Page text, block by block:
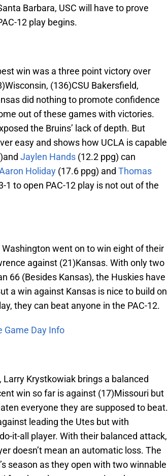
Barbara, USC will have to prove
12 play begins.
win was a three point victory over
(136)CSU Bakersfield,
did nothing to promote confidence
out of these games with victories.
the Bruins’ lack of depth. But
easy and shows how UCLA is capable
Jaylen Hands (12.2 ppg) can
Holiday (17.6 ppg) and Thomas
1 to open PAC-12 play is not out of the
went on to win eight of their
against (21)Kansas. With only two
66 (Besides Kansas), the Huskies have
a win against Kansas is nice to build on
they can beat anyone in the PAC-12.
Game Day Info
Krystkowiak brings a balanced
win so far is against (17)Missouri but
everyone they are supposed to beat.
leading the Utes but with
it-all player. With their balanced attack,
doesn’t mean an automatic loss. The
season as they open with two winnable